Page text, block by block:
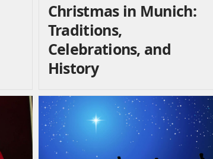
Christmas in Munich:
Traditions,
Celebrations, and
History